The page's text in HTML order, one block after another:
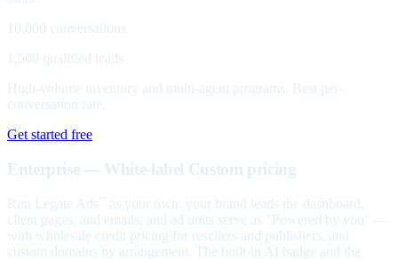
10,000 conversations
1,500 qualified leads
High-volume inventory and multi-agent programs. Best per-
conversation rate.
Get started free
Enterprise — White-label Custom pricing
Run Legate Ads
as your own: your brand leads the dashboard,
client pages, and emails, and ad units serve as "Powered by you" —
with wholesale credit pricing for resellers and publishers, and
custom domains by arrangement. The built-in AI badge and the